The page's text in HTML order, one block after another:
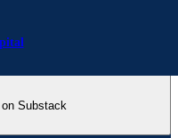
Substack